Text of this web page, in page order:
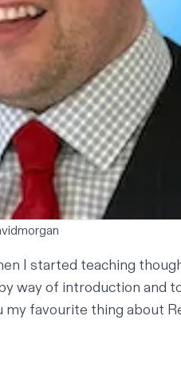
I started teaching
way of introduction and
my favourite thing about